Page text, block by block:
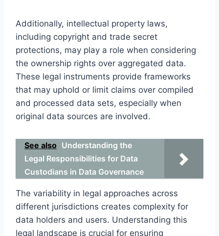
Additionally, intellectual property laws,
including copyright and trade secret
protections, may play a role when considering
the ownership rights over aggregated data.
These legal instruments provide frameworks
that may uphold or limit claims over compiled
and processed data sets, especially when
original data sources are involved.
See also Understanding the
Legal Responsibilities for Data
Custodians in Data Governance
The variability in legal approaches across
different jurisdictions creates complexity for
data holders and users. Understanding this
legal landscape is crucial for ensuring